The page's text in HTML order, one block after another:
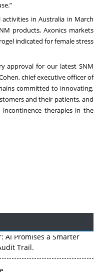
in Australia in March
products, Axonics markets
indicated for female stress
approval for our latest SNM
chief executive officer of
committed to innovating,
and their patients, and
incontinence therapies in the
AI Promises a Smarter
Trail.